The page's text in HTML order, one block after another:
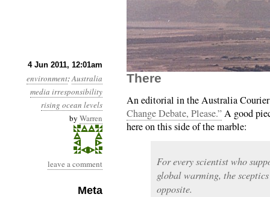
4 Jun 2011, 12:01am
environment:Australia
media irresponsibility
rising ocean levels
by Warren
leave a comment
Meta
Year 2, Month 6, Day
There
An editorial in the Australia
Change Debate, Please.”A good
here on this side of the marble:
For every scientist who
global warming, the
opposite.